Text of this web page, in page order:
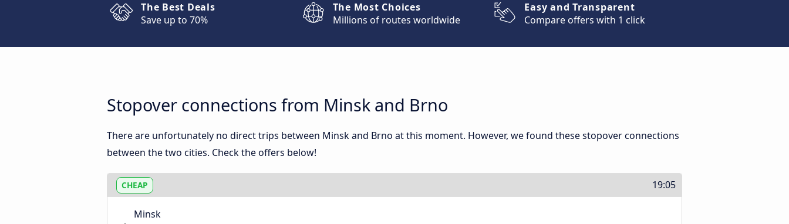
The Best Deals
Save up to 70%
The Most Choices
Millions of routes worldwide
Easy and Transparent
Compare offers with 1 click
Stopover connections from Minsk and Brno
There are unfortunately no direct trips between Minsk and Brno at this moment. However, we found these stopover connections
between the two cities. Check the offers below!
CHEAP 19:05
Minsk